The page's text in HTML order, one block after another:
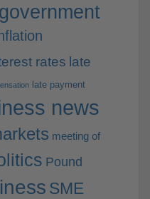
government
rates late
late payment
news
meeting of
Pound
SME